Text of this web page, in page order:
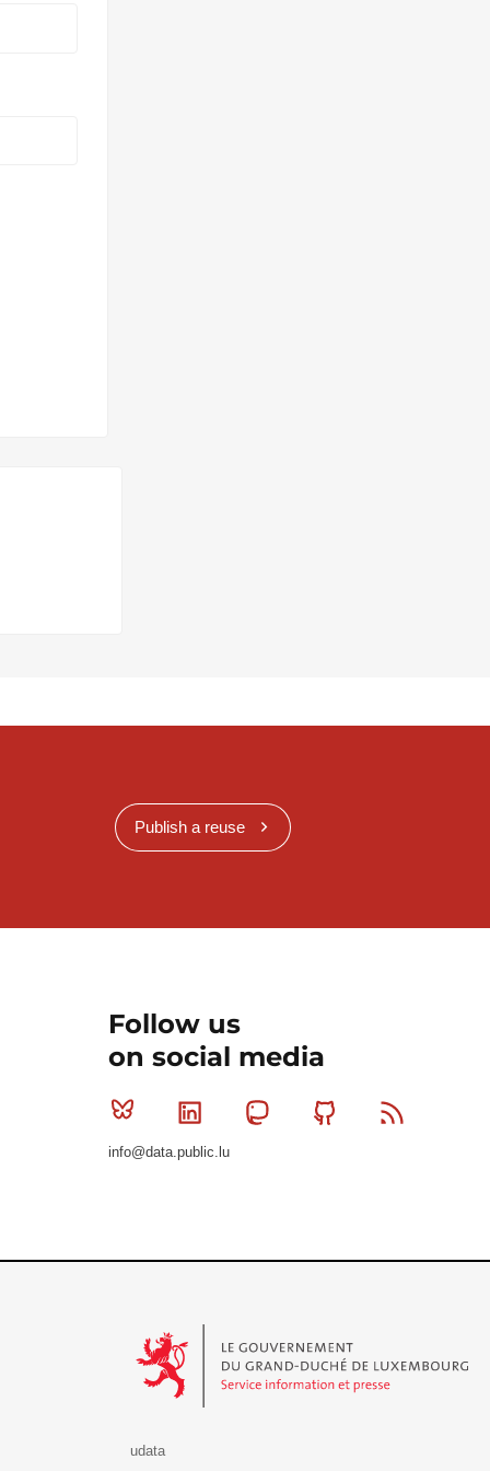
Publish a reuse
Follow us
on social media
Bluesky Linkedin MastodonGithub
info@data.public.lu
udata